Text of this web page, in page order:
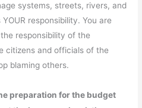
systems, streets, rivers, and
responsibility. You are
responsibility of the
citizens and officials of the
blaming others.
preparation for the budget